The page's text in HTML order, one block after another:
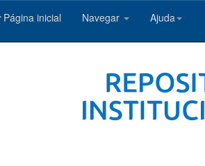
Página inicial Navegar Ajuda